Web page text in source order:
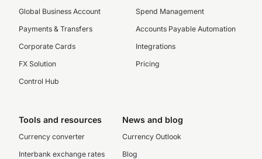
Global Business Account
Payments & Transfers
Corporate Cards
FX Solution
Control Hub
Spend Management
Accounts Payable Automation
Integrations
Pricing
Tools and resources
Currency converter
Interbank exchange rates
News and blog
Currency Outlook
Blog